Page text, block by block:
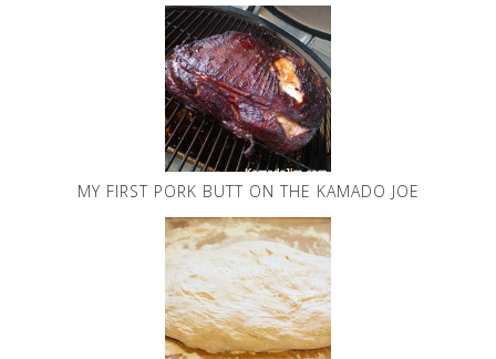
MY FIRST PORK BUTT ON THE KAMADO JOE